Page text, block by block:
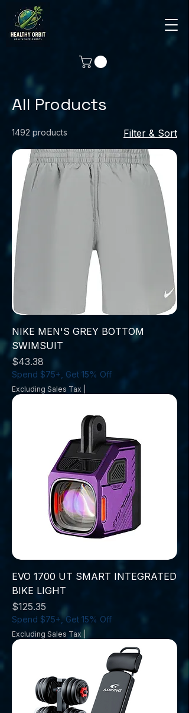
All Products
1492 products Filter & Sort
NIKE MEN'S GREY BOTTOM
SWIMSUIT
Price
$43.38
Spend $75+, Get 15% Off
Excluding Sales Tax
EVO 1700 UT SMART INTEGRATED
BIKE LIGHT
Price
$125.35
Spend $75+, Get 15% Off
Excluding Sales Tax